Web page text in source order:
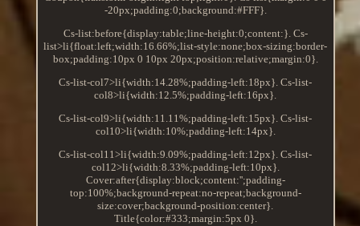
-20px;padding:0;background:#FFF}.
Cs-list:before{display:table;line-height:0;content:}. Cs-
list>li{float:left;width:16.66%;list-style:none;box-sizing:border-
box;padding:10px 0 10px 20px;position:relative;margin:0}.
Cs-list-col7>li{width:14.28%;padding-left:18px}. Cs-list-
col8>li{width:12.5%;padding-left:16px}.
Cs-list-col9>li{width:11.11%;padding-left:15px}. Cs-list-
col10>li{width:10%;padding-left:14px}.
Cs-list-col11>li{width:9.09%;padding-left:12px}. Cs-list-
col12>li{width:8.33%;padding-left:10px}.
Cover:after{display:block;content:'';padding-
top:100%;background-repeat:no-repeat;background-
size:cover;background-position:center}.
Title{color:#333;margin:5px 0}.